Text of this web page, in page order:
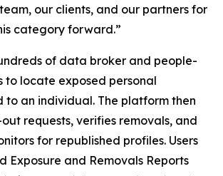
our clients, and our partners for
category forward.”
of data broker and people-
to locate exposed personal
to an individual. The platform then
requests, verifies removals, and
for republished profiles. Users
Exposure and Removals Reports